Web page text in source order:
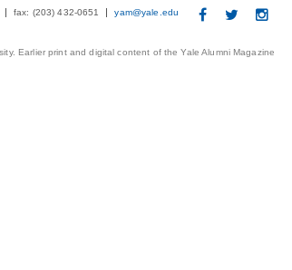
fax: (203) 432-0651 yam@yale.edu
Earlier print and digital content of the Yale Alumni Magazine